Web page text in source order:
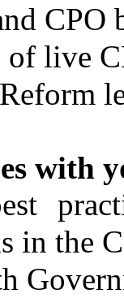
CPO
live
with
in the